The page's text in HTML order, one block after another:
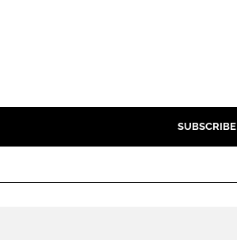
SUBSCRIBE
Password